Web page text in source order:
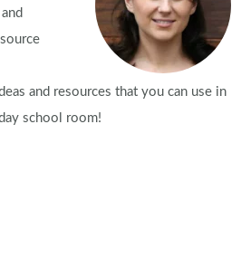
and resources that you can use in
school room!